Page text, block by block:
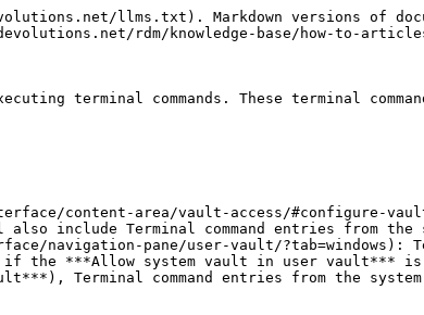
llms.txt). Markdown versions of
rdm/knowledge-base/how-to-
terminal commands. These terminal
content-area/vault-access/#configure-
include Terminal command entries from the
pane/user-vault/?tab=windows):
the ***Allow system vault in user vault*** is
Terminal command entries from the